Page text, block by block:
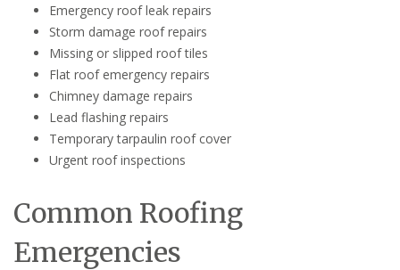
Emergency roof leak repairs
Storm damage roof repairs
Missing or slipped roof tiles
Flat roof emergency repairs
Chimney damage repairs
Lead flashing repairs
Temporary tarpaulin roof cover
Urgent roof inspections
Common Roofing
Emergencies